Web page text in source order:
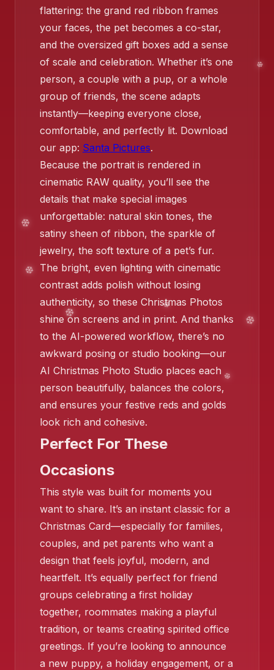
❄️
❄️
flattering: the grand red ribbon frames
your faces, the pet becomes a co-star,
and the oversized gift boxes add a sense
of scale and celebration. Whether it’s one
person, a couple with a pup, or a whole
group of friends, the scene adapts
instantly—keeping everyone close,
comfortable, and perfectly lit. Download
our app: Santa Pictures.
Because the portrait is rendered in
cinematic RAW quality, you’ll see the
details that make special images
unforgettable: natural skin tones, the
satiny sheen of ribbon, the sparkle of
jewelry, the soft texture of a pet’s fur.
The bright, even lighting with cinematic
contrast adds polish without losing
authenticity, so these Christmas Photos
shine on screens and in print. And thanks
to the AI-powered workflow, there’s no
awkward posing or studio booking—our
AI Christmas Photo Studio places each
person beautifully, balances the colors,
and ensures your festive reds and golds
look rich and cohesive.
Perfect For These
Occasions
This style was built for moments you
want to share. It’s an instant classic for a
Christmas Card—especially for families,
couples, and pet parents who want a
design that feels joyful, modern, and
heartfelt. It’s equally perfect for friend
groups celebrating a first holiday
together, roommates making a playful
tradition, or teams creating spirited office
greetings. If you’re looking to announce
a new puppy, a holiday engagement, or a